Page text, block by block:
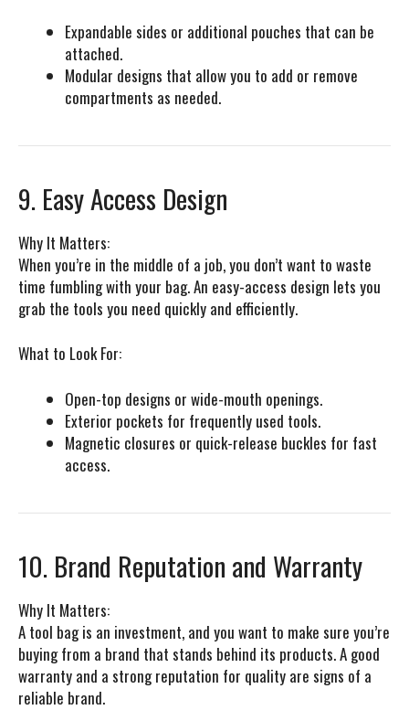
Expandable sides or additional pouches that can be
attached.
Modular designs that allow you to add or remove
compartments as needed.
9. Easy Access Design
Why It Matters:
When you’re in the middle of a job, you don’t want to waste
time fumbling with your bag. An easy-access design lets you
grab the tools you need quickly and efficiently.
What to Look For:
Open-top designs or wide-mouth openings.
Exterior pockets for frequently used tools.
Magnetic closures or quick-release buckles for fast
access.
10. Brand Reputation and Warranty
Why It Matters:
A tool bag is an investment, and you want to make sure you’re
buying from a brand that stands behind its products. A good
warranty and a strong reputation for quality are signs of a
reliable brand.